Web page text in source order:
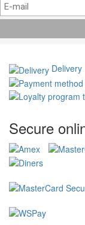
Delivery
Secure